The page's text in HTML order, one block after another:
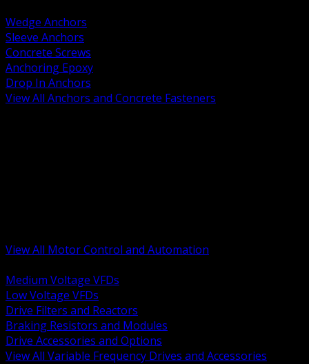
Wedge Anchors
Sleeve Anchors
Concrete Screws
Anchoring Epoxy
Drop In Anchors
View All Anchors and Concrete Fasteners
View All Motor Control and Automation
Medium Voltage VFDs
Low Voltage VFDs
Drive Filters and Reactors
Braking Resistors and Modules
Drive Accessories and Options
View All Variable Frequency Drives and Accessories